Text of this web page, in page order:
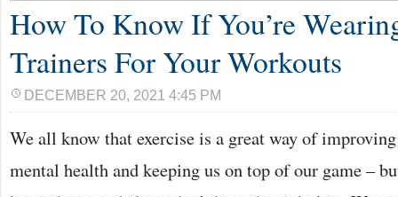
How To Know If You’re
Trainers For Your Workouts
DECEMBER 20, 2021 4:45 PM
We all know that exercise is a great way of
mental health and keeping us on top of our game –